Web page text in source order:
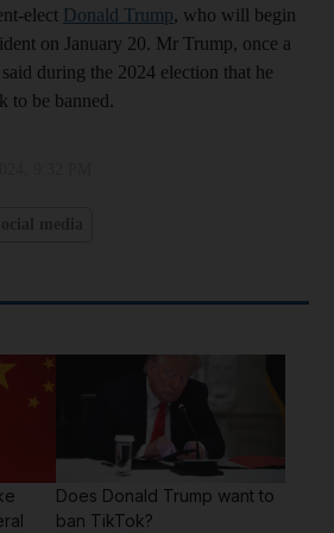
elect Donald Trump, who will begin
on January 20. Mr Trump, once a
during the 2024 election that he
to be banned.
Does Donald Trump want to
ban TikTok?